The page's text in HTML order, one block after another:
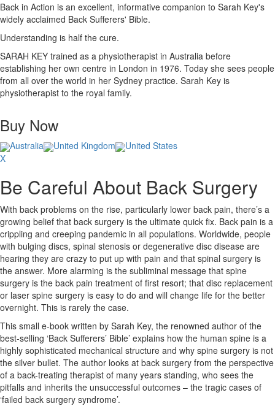
Back in Action is an excellent, informative companion to Sarah Key's
widely acclaimed Back Sufferers' Bible.
Understanding is half the cure.
SARAH KEY trained as a physiotherapist in Australia before
establishing her own centre in London in 1976. Today she sees people
from all over the world in her Sydney practice. Sarah Key is
physiotherapist to the royal family.
Buy Now
Australia United Kingdom
United States
X
Be Careful About Back Surgery
With back problems on the rise, particularly lower back pain, there’s a
growing belief that back surgery is the ultimate quick fix. Back pain is a
crippling and creeping pandemic in all populations. Worldwide, people
with bulging discs, spinal stenosis or degenerative disc disease are
hearing they are crazy to put up with pain and that spinal surgery is
the answer. More alarming is the subliminal message that spine
surgery is the back pain treatment of first resort; that disc replacement
or laser spine surgery is easy to do and will change life for the better
overnight. This is rarely the case.
This small e-book written by Sarah Key, the renowned author of the
best-selling ‘Back Sufferers’ Bible’ explains how the human spine is a
highly sophisticated mechanical structure and why spine surgery is not
the silver bullet. The author looks at back surgery from the perspective
of a back-treating therapist of many years standing, who sees the
pitfalls and inherits the unsuccessful outcomes – the tragic cases of
‘failed back surgery syndrome’.